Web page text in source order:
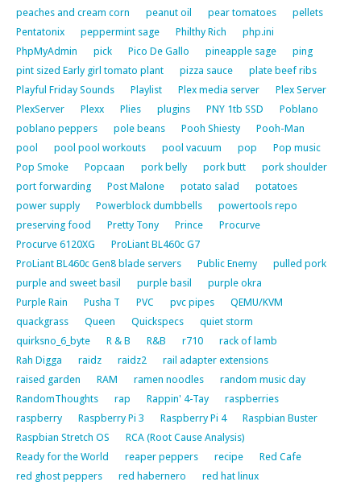
peaches and cream corn
peanut oil pear tomatoes
pellets
Pentatonix
peppermint sage Philthy Rich
php.ini
PhpMyAdmin
pick Pico De Gallo pineapple sage
ping
pint sized Early girl tomato plant
pizza sauce
plate beef ribs
Playful Friday Sounds
Playlist Plex media server
Plex Server
PlexServer
Plexx Plies plugins PNY 1tb SSD
Poblano
poblano peppers
pole beans Pooh Shiesty
Pooh-Man
pool
pool pool workouts pool vacuum pop
Pop music
Pop Smoke
Popcaan pork belly pork butt
pork shoulder
port forwarding
Post Malone potato salad
potatoes
power supply
Powerblock dumbbells
powertools repo
preserving food
Pretty Tony Prince
Procurve
Procurve 6120XG
ProLiant BL460c G7
ProLiant BL460c Gen8 blade servers
Public Enemy
pulled pork
purple and sweet basil
purple basil
purple okra
Purple Rain
Pusha T PVC pvc pipes
QEMU/KVM
quackgrass
Queen Quickspecs
quiet storm
quirksno_6_byte
R & B R&B r710
rack of lamb
Rah Digga
raidz raidz2
rail adapter extensions
raised garden
RAM ramen noodles
random music day
RandomThoughts
rap Rappin' 4-Tay
raspberries
raspberry
Raspberry Pi 3 Raspberry Pi 4
Raspbian Buster
Raspbian Stretch OS
RCA (Root Cause Analysis)
Ready for the World
reaper peppers recipe
Red Cafe
red ghost peppers
red habernero red hat linux